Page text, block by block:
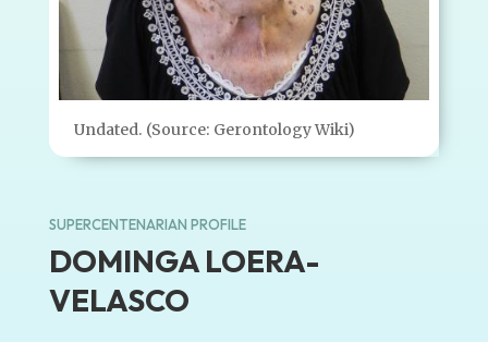
Undated. (Source: Gerontology Wiki)
SUPERCENTENARIAN PROFILE
DOMINGA LOERA-
VELASCO